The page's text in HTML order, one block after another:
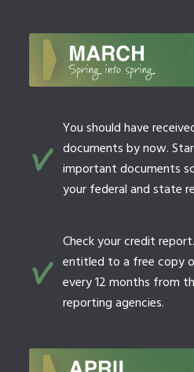
You should have
documents by now.
important documents
your federal and state
Check your credit
entitled to a free copy
every 12 months from
reporting agencies.